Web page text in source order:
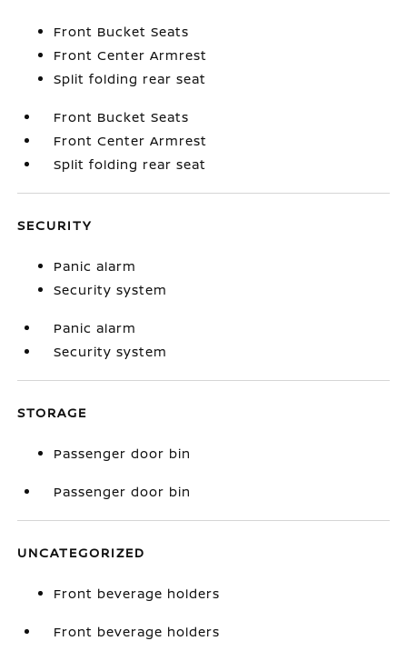
Front Bucket Seats
Front Center Armrest
Split folding rear seat
Front Bucket Seats
Front Center Armrest
Split folding rear seat
SECURITY
Panic alarm
Security system
Panic alarm
Security system
STORAGE
Passenger door bin
Passenger door bin
UNCATEGORIZED
Front beverage holders
Front beverage holders